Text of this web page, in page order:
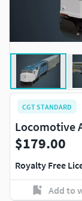
CGT STANDARD
Locomotive
$179.00
Royalty Free
Add to